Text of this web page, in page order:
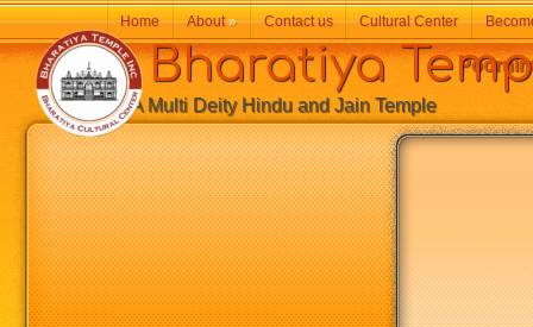
Bharatiya
A Multi Deity Hindu and Jain Temple
Home About» Contact us Cultural Center